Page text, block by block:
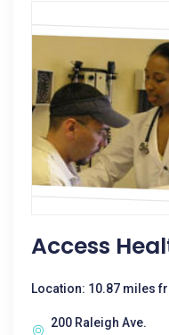
Access
Location: 10.87 miles
200 Raleigh Ave.